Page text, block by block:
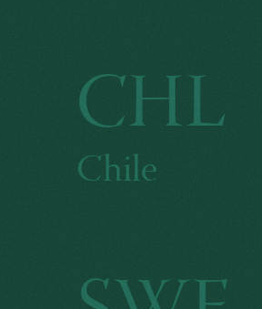
CHL
Chile